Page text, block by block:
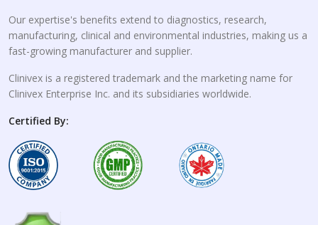
Our expertise's benefits extend to diagnostics, research,
manufacturing, clinical and environmental industries, making us a
fast-growing manufacturer and supplier.
Clinivex is a registered trademark and the marketing name for
Clinivex Enterprise Inc. and its subsidiaries worldwide.
Certified By: